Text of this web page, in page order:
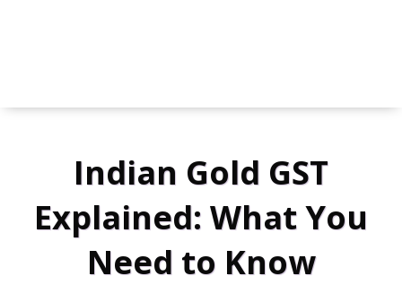
Indian Gold GST
Explained: What You
Need to Know